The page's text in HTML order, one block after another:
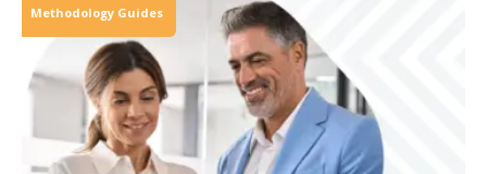
Methodology Guides